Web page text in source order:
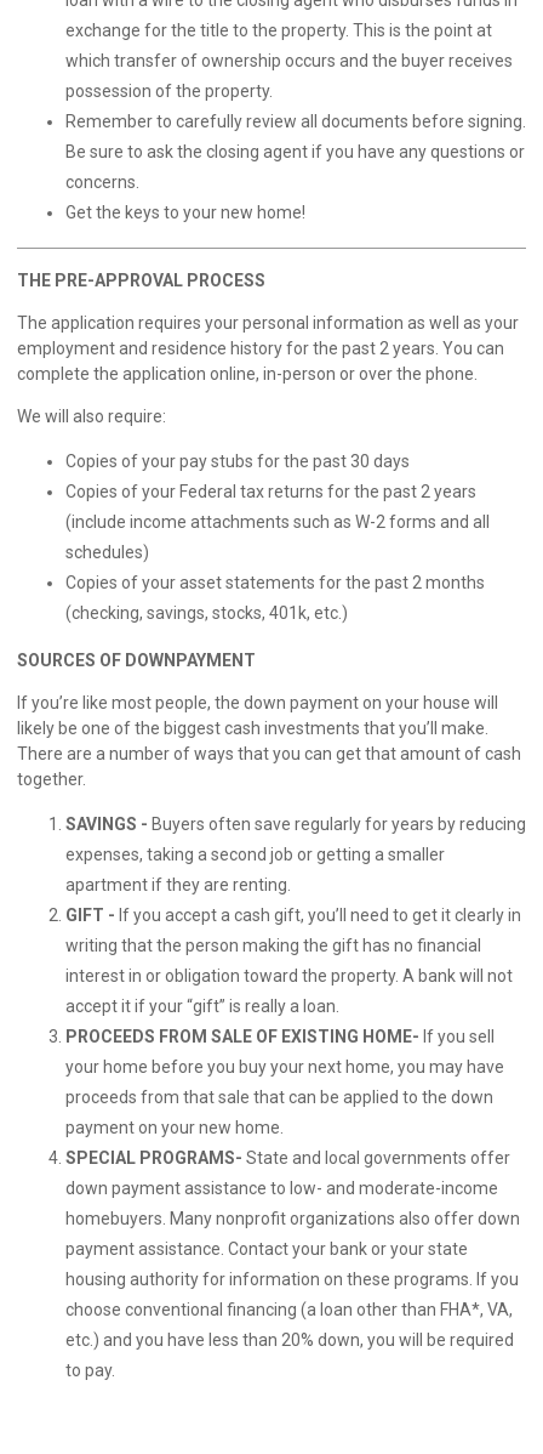
exchange for the title to the property. This is the point at
which transfer of ownership occurs and the buyer receives
possession of the property.
Remember to carefully review all documents before signing.
Be sure to ask the closing agent if you have any questions or
concerns.
Get the keys to your new home!
THE PRE-APPROVAL PROCESS
The application requires your personal information as well as your
employment and residence history for the past 2 years. You can
complete the application online, in-person or over the phone.
We will also require:
Copies of your pay stubs for the past 30 days
Copies of your Federal tax returns for the past 2 years
(include income attachments such as W-2 forms and all
schedules)
Copies of your asset statements for the past 2 months
(checking, savings, stocks, 401k, etc.)
SOURCES OF DOWNPAYMENT
If you’re like most people, the down payment on your house will
likely be one of the biggest cash investments that you’ll make.
There are a number of ways that you can get that amount of cash
together.
SAVINGS - Buyers often save regularly for years by reducing
expenses, taking a second job or getting a smaller
apartment if they are renting.
GIFT - If you accept a cash gift, you’ll need to get it clearly in
writing that the person making the gift has no financial
interest in or obligation toward the property. A bank will not
accept it if your “gift” is really a loan.
PROCEEDS FROM SALE OF EXISTING HOME- If you sell
your home before you buy your next home, you may have
proceeds from that sale that can be applied to the down
payment on your new home.
SPECIAL PROGRAMS- State and local governments offer
down payment assistance to low- and moderate-income
homebuyers. Many nonprofit organizations also offer down
payment assistance. Contact your bank or your state
housing authority for information on these programs. If you
choose conventional financing (a loan other than FHA*, VA,
etc.) and you have less than 20% down, you will be required
to pay.